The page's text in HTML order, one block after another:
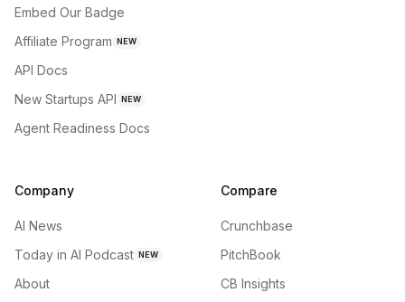
Embed Our Badge
Affiliate Program NEW
API Docs
New Startups API NEW
Agent Readiness Docs
Company
AI News
Today in AI Podcast NEW
About
Compare
Crunchbase
PitchBook
CB Insights